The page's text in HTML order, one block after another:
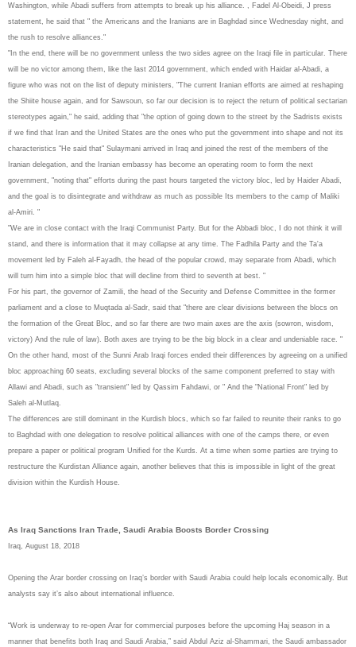
Washington, while Abadi suffers from attempts to break up his alliance. , Fadel Al-Obeidi, J press
statement, he said that " the Americans and the Iranians are in Baghdad since Wednesday night, and
the rush to resolve alliances."
"In the end, there will be no government unless the two sides agree on the Iraqi file in particular. There
will be no victor among them, like the last 2014 government, which ended with Haidar al-Abadi, a
figure who was not on the list of deputy ministers, "The current Iranian efforts are aimed at reshaping
the Shiite house again, and for Sawsoun, so far our decision is to reject the return of political sectarian
stereotypes again," he said, adding that "the option of going down to the street by the Sadrists exists
if we find that Iran and the United States are the ones who put the government into shape and not its
characteristics "He said that" Sulaymani arrived in Iraq and joined the rest of the members of the
Iranian delegation, and the Iranian embassy has become an operating room to form the next
government, "noting that" efforts during the past hours targeted the victory bloc, led by Haider Abadi,
and the goal is to disintegrate and withdraw as much as possible Its members to the camp of Maliki
al-Amiri. "
"We are in close contact with the Iraqi Communist Party. But for the Abbadi bloc, I do not think it will
stand, and there is information that it may collapse at any time. The Fadhila Party and the Ta'a
movement led by Faleh al-Fayadh, the head of the popular crowd, may separate from Abadi, which
will turn him into a simple bloc that will decline from third to seventh at best. "
For his part, the governor of Zamili, the head of the Security and Defense Committee in the former
parliament and a close to Muqtada al-Sadr, said that "there are clear divisions between the blocs on
the formation of the Great Bloc, and so far there are two main axes are the axis (sowron, wisdom,
victory) And the rule of law). Both axes are trying to be the big block in a clear and undeniable race. "
On the other hand, most of the Sunni Arab Iraqi forces ended their differences by agreeing on a unified
bloc approaching 60 seats, excluding several blocks of the same component preferred to stay with
Allawi and Abadi, such as "transient" led by Qassim Fahdawi, or " And the "National Front" led by
Saleh al-Mutlaq.
The differences are still dominant in the Kurdish blocs, which so far failed to reunite their ranks to go
to Baghdad with one delegation to resolve political alliances with one of the camps there, or even
prepare a paper or political program Unified for the Kurds. At a time when some parties are trying to
restructure the Kurdistan Alliance again, another believes that this is impossible in light of the great
division within the Kurdish House.
As Iraq Sanctions Iran Trade, Saudi Arabia Boosts Border Crossing
Iraq, August 18, 2018
Opening the Arar border crossing on Iraq’s border with Saudi Arabia could help locals economically. But
analysts say it’s also about international influence.
“Work is underway to re-open Arar for commercial purposes before the upcoming Haj season in a
manner that benefits both Iraq and Saudi Arabia,” said Abdul Aziz al-Shammari, the Saudi ambassador